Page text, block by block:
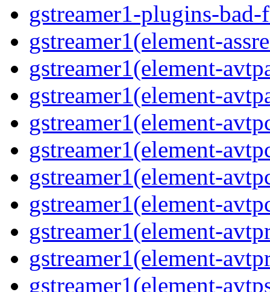
gstreamer1-plugins-bad-
gstreamer1(element-
gstreamer1(element-
gstreamer1(element-
gstreamer1(element-
gstreamer1(element-
gstreamer1(element-
gstreamer1(element-
gstreamer1(element-
gstreamer1(element-
gstreamer1(element-